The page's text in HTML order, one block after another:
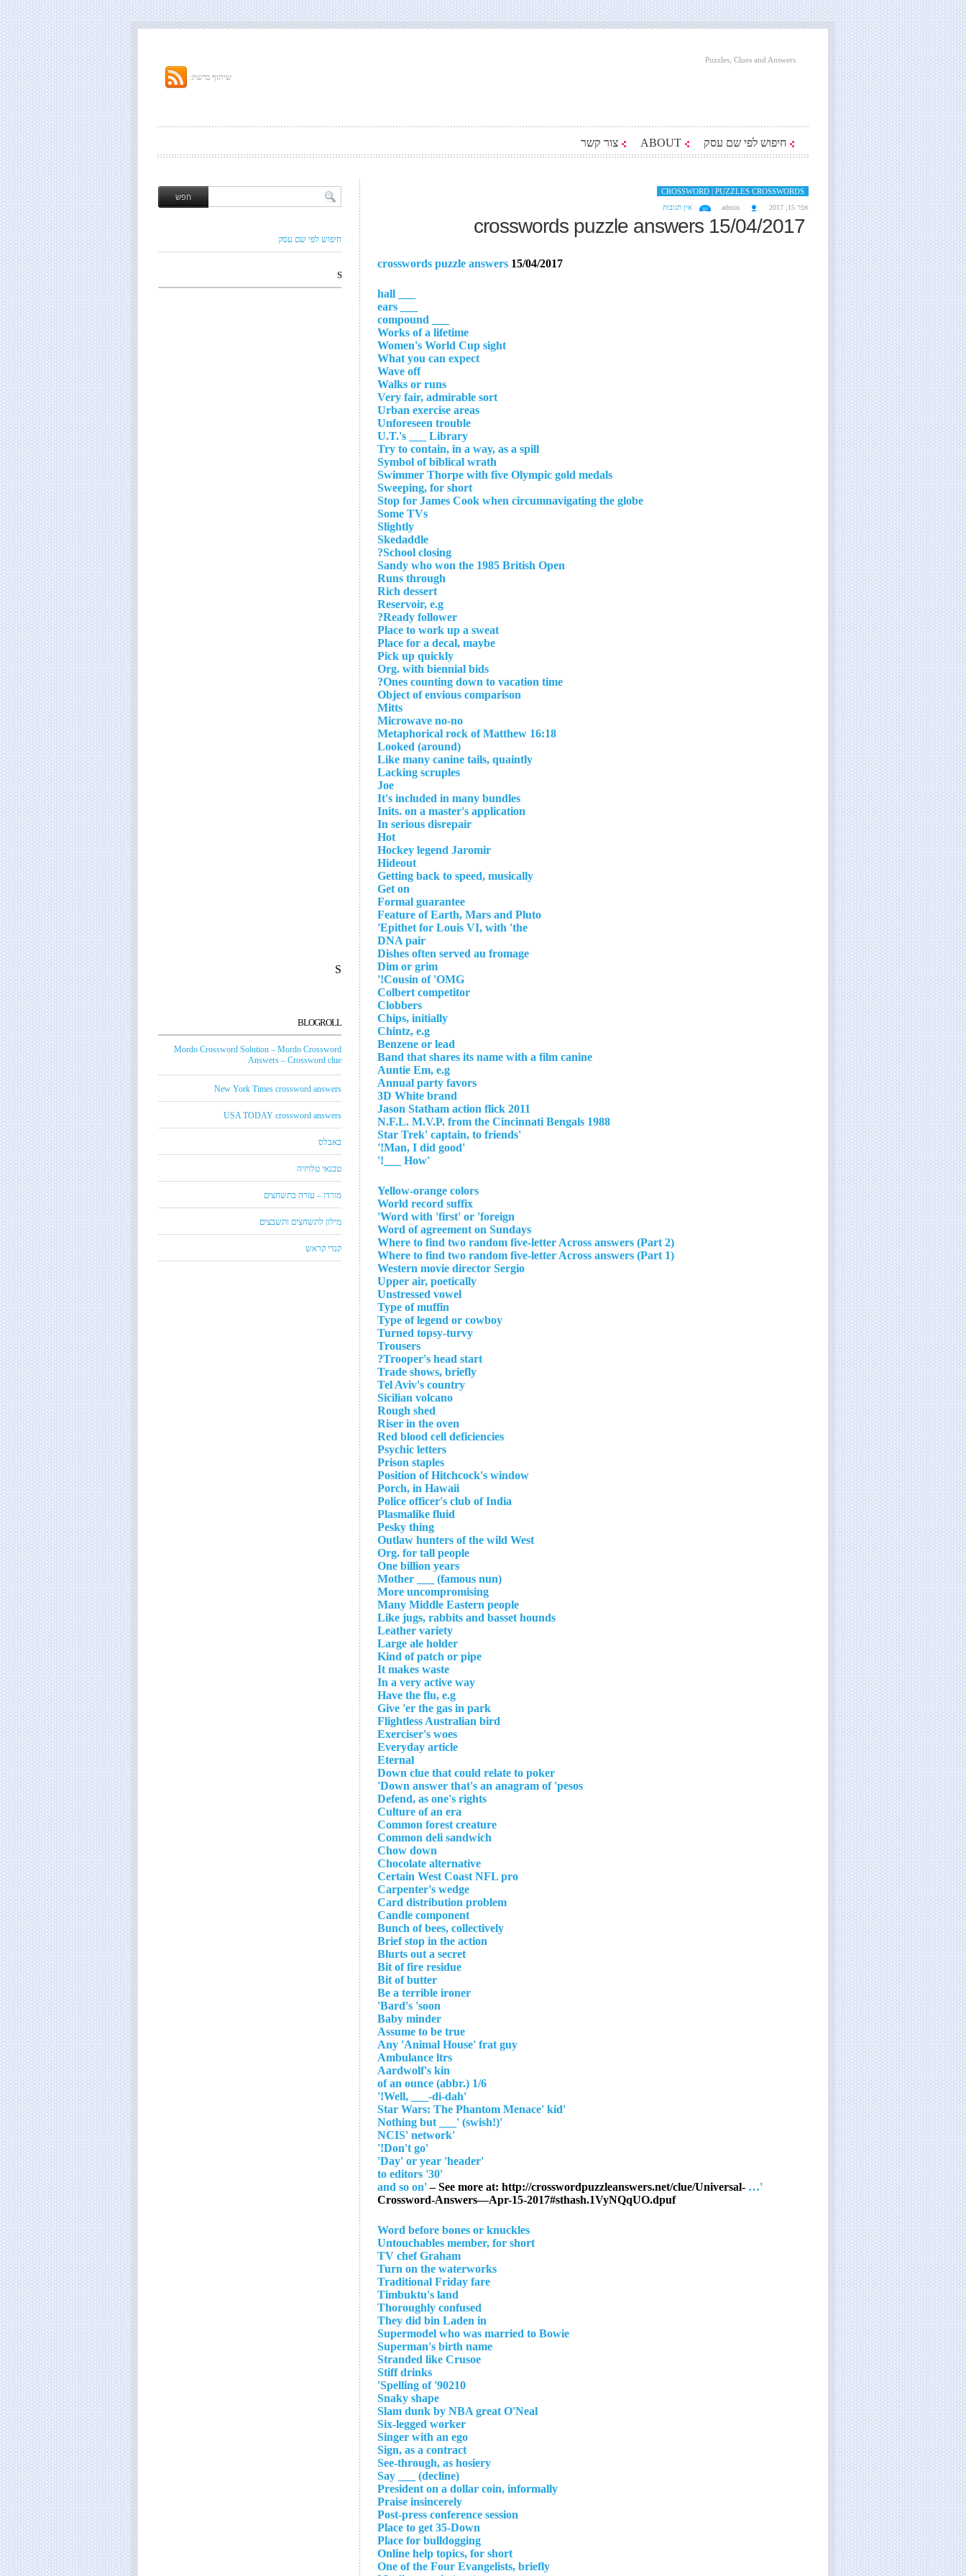
שיתוף ברשת:
חיפוש לפי שם עסק ABOUT צור קשר
CROSSWORD | PUZZLES CROSSWORDS
אפר 15, 2017 admin אין תגובות
crosswords puzzle answers 15/04/2017
crosswords puzzle answers 15/04/2017
Works of a lifetime
Women's World Cup sight
What you can expect
Wave off
Walks or runs
Very fair, admirable sort
Urban exercise areas
Unforeseen trouble
U.T.'s ___ Library
Try to contain, in a way, as a spill
Symbol of biblical wrath
Swimmer Thorpe with five Olympic gold medals
Sweeping, for short
Stop for James Cook when circumnavigating the globe
Some TVs
Slightly
Skedaddle
School closing?
Sandy who won the 1985 British Open
Runs through
Rich dessert
Reservoir, e.g
Ready follower?
Place to work up a sweat
Place for a decal, maybe
Pick up quickly
Org. with biennial bids
Ones counting down to vacation time?
Object of envious comparison
Mitts
Microwave no-no
Metaphorical rock of Matthew 16:18
Looked (around)
Like many canine tails, quaintly
Lacking scruples
Joe
It's included in many bundles
Inits. on a master's application
In serious disrepair
Hot
Hockey legend Jaromir
Hideout
Getting back to speed, musically
Get on
Formal guarantee
Feature of Earth, Mars and Pluto
Epithet for Louis VI, with 'the'
DNA pair
Dishes often served au fromage
Dim or grim
Cousin of 'OMG!'
Colbert competitor
Clobbers
Chips, initially
Chintz, e.g
Benzene or lead
Band that shares its name with a film canine
Auntie Em, e.g
Annual party favors
3D White brand
2011 Jason Statham action flick
1988 N.F.L. M.V.P. from the Cincinnati Bengals
'Star Trek' captain, to friends
'Man, I did good!'
'How ___!'
Yellow-orange colors
World record suffix
Word with 'first' or 'foreign'
Word of agreement on Sundays
Where to find two random five-letter Across answers (Part 2)
Where to find two random five-letter Across answers (Part 1)
Western movie director Sergio
Upper air, poetically
Unstressed vowel
Type of muffin
Type of legend or cowboy
Turned topsy-turvy
Trousers
Trooper's head start?
Trade shows, briefly
Tel Aviv's country
Sicilian volcano
Rough shed
Riser in the oven
Red blood cell deficiencies
Psychic letters
Prison staples
Position of Hitchcock's window
Porch, in Hawaii
Police officer's club of India
Plasmalike fluid
Pesky thing
Outlaw hunters of the wild West
Org. for tall people
One billion years
Mother ___ (famous nun)
More uncompromising
Many Middle Eastern people
Like jugs, rabbits and basset hounds
Leather variety
Large ale holder
Kind of patch or pipe
It makes waste
In a very active way
Have the flu, e.g
Give 'er the gas in park
Flightless Australian bird
Exerciser's woes
Everyday article
Eternal
Down clue that could relate to poker
Down answer that's an anagram of 'pesos'
Defend, as one's rights
Culture of an era
Common forest creature
Common deli sandwich
Chow down
Chocolate alternative
Certain West Coast NFL pro
Carpenter's wedge
Card distribution problem
Candle component
Bunch of bees, collectively
Brief stop in the action
Blurts out a secret
Bit of fire residue
Bit of butter
Be a terrible ironer
Bard's 'soon'
Baby minder
Assume to be true
Any 'Animal House' frat guy
Ambulance ltrs
Aardwolf's kin
1/6 of an ounce (abbr.)
'Well, ___-di-dah!'
'Star Wars: The Phantom Menace' kid
'Nothing but ___' (swish!)
'NCIS' network
'Don't go!'
'Day' or year 'header'
'30' to editors
'… and so on'
– See more at: http://crosswordpuzzleanswers.net/clue/Universal-
Crossword-Answers—Apr-15-2017#sthash.1VyNQqUO.dpuf
Word before bones or knuckles
Untouchables member, for short
TV chef Graham
Turn on the waterworks
Traditional Friday fare
Timbuktu's land
Thoroughly confused
They did bin Laden in
Supermodel who was married to Bowie
Superman's birth name
Stranded like Crusoe
Stiff drinks
Spelling of '90210'
Snaky shape
Slam dunk by NBA great O'Neal
Six-legged worker
Singer with an ego
Sign, as a contract
See-through, as hosiery
Say ___ (decline)
President on a dollar coin, informally
Praise insincerely
Post-press conference session
Place to get 35-Down
Place for bulldogging
Online help topics, for short
One of the Four Evangelists, briefly
חיפוש לפי שם עסק
S
S
BLOGROLL
Mordo Crossword Solution – Mordo Crossword
Answers – Crossword clue
New York Times crossword answers
USA TODAY crossword answers
באבלס
טכנאי טלויזיה
מורדו – עזרה בתשחצים
מילון לתשחצים ותשבצים
קנדי קראש